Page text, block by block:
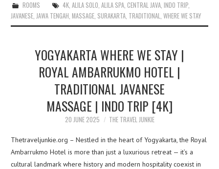
ROOMS 4K, ALILA SOLO, ALILA SPA, CENTRAL JAVA, INDO TRIP,
JAVANESE,JAWA TENGAH,MASSAGE, SURAKARTA, TRADITIONAL,WHERE WE STAY
YOGYAKARTA WHERE WE STAY |
ROYAL AMBARRUKMO HOTEL |
TRADITIONAL JAVANESE
MASSAGE | INDO TRIP [4K]
20 JUNE 2025 THE TRAVEL JUNKIE
Thetraveljunkie.org – Nestled in the heart of Yogyakarta, the Royal
Ambarrukmo Hotel is more than just a luxurious retreat — it’s a
cultural landmark where history and modern hospitality coexist in